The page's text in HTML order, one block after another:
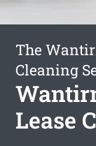
The
Cleaning
Lease